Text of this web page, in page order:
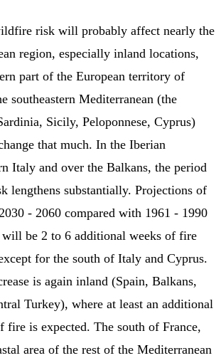
risk will probably affect nearly the
region, especially inland locations,
part of the European territory of
southeastern Mediterranean (the
Sicily, Peloponnese, Cyprus)
that much. In the Iberian
Italy and over the Balkans, the period
lengthens substantially. Projections of
- 2060 compared with 1961 - 1990
will be 2 to 6 additional weeks of fire
for the south of Italy and Cyprus.
is again inland (Spain, Balkans,
Turkey), where at least an additional
is expected. The south of France,
area of the rest of the Mediterranean